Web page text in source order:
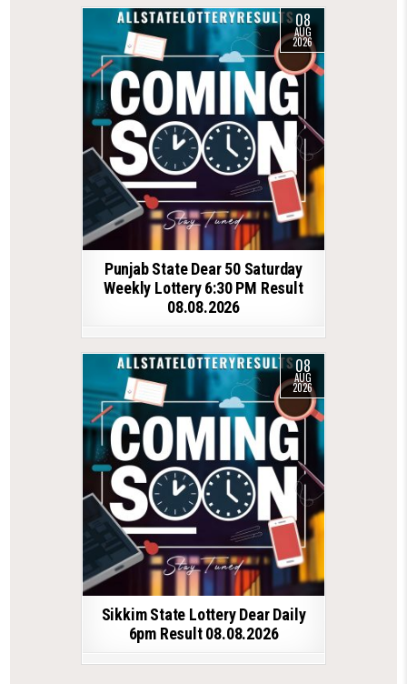
08
AUG
2026
Punjab State Dear 50 Saturday
Weekly Lottery 6:30 PM Result
08.08.2026
08
AUG
2026
Sikkim State Lottery Dear Daily
6pm Result 08.08.2026